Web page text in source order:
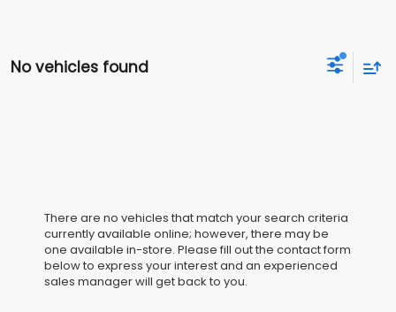
No vehicles found
There are no vehicles that match your search criteria
currently available online; however, there may be
one available in-store. Please fill out the contact form
below to express your interest and an experienced
sales manager will get back to you.